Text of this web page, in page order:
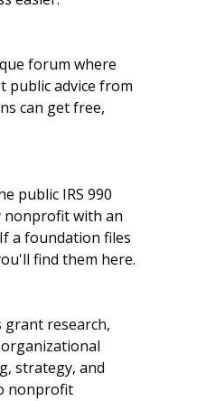
forum where
public advice from
can get free,
public IRS 990
nonprofit with an
a foundation files
find them here.
research,
strategy, and
nonprofit